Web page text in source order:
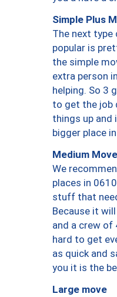
Simple Plus
The next
popular is
the simple
extra person
helping. So 3
to get the job
things up and
bigger place
Medium Move
We
places in
stuff that
Because it
and a crew of
hard to get
as quick and
you it is the
Large move